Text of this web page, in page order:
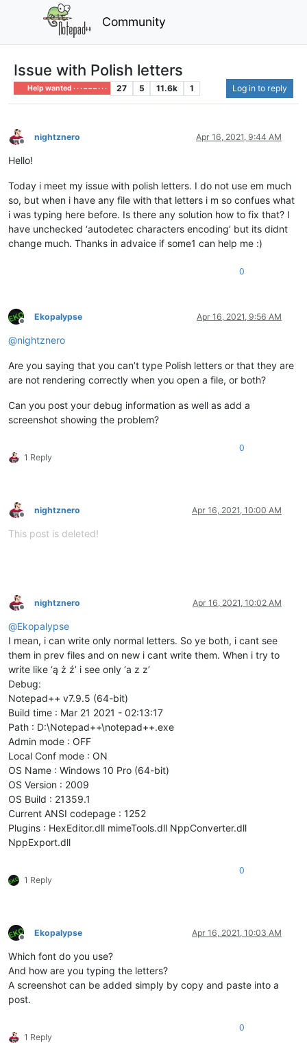
Community
Issue with Polish letters
Help wanted · · · – – – · · · 27 5 11.6k 1 Log in to reply
Offline
nightznero Apr 16, 2021, 9:44 AM
Hello!
Today i meet my issue with polish letters. I do not use em much
so, but when i have any file with that letters i m so confues what
i was typing here before. Is there any solution how to fix that? I
have unchecked ‘autodetec characters encoding’ but its didnt
change much. Thanks in advaice if some1 can help me :)
0
Offline
Ekopalypse Apr 16, 2021, 9:56 AM
@nightznero
Are you saying that you can’t type Polish letters or that they are
are not rendering correctly when you open a file, or both?
Can you post your debug information as well as add a
screenshot showing the problem?
1 Reply
0
Offline
nightznero Apr 16, 2021, 10:00 AM
This post is deleted!
Offline
nightznero Apr 16, 2021, 10:02 AM
@Ekopalypse
I mean, i can write only normal letters. So ye both, i cant see
them in prev files and on new i cant write them. When i try to
write like ‘ą ż ź’ i see only ‘a z z’
Debug:
Notepad++ v7.9.5 (64-bit)
Build time : Mar 21 2021 - 02:13:17
Path : D:\Notepad++\notepad++.exe
Admin mode : OFF
Local Conf mode : ON
OS Name : Windows 10 Pro (64-bit)
OS Version : 2009
OS Build : 21359.1
Current ANSI codepage : 1252
Plugins : HexEditor.dll mimeTools.dll NppConverter.dll
NppExport.dll
1 Reply
0
Offline
Ekopalypse Apr 16, 2021, 10:03 AM
Which font do you use?
And how are you typing the letters?
A screenshot can be added simply by copy and paste into a
post.
1 Reply
0